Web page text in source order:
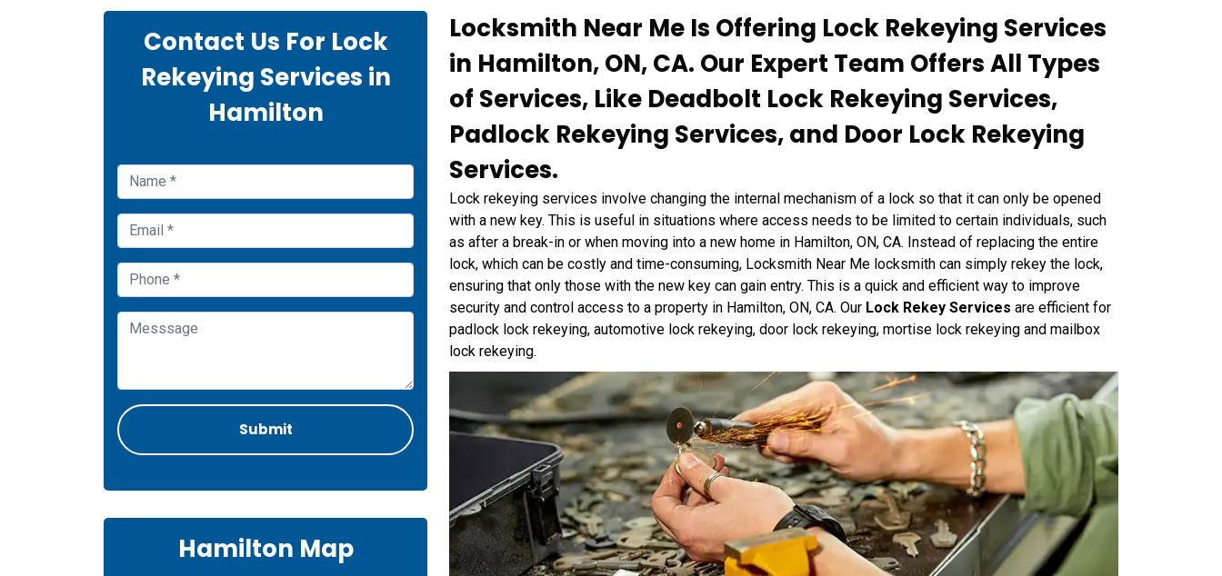
Locksmith Near Me Is Offering Lock Rekeying Services
in Hamilton, ON, CA. Our Expert Team Offers All Types
of Services, Like Deadbolt Lock Rekeying Services,
Padlock Rekeying Services, and Door Lock Rekeying
Services.
Lock rekeying services involve changing the internal mechanism of a lock so that it can only be opened
with a new key. This is useful in situations where access needs to be limited to certain individuals, such
as after a break-in or when moving into a new home in Hamilton, ON, CA. Instead of replacing the entire
lock, which can be costly and time-consuming, Locksmith Near Me locksmith can simply rekey the lock,
ensuring that only those with the new key can gain entry. This is a quick and efficient way to improve
security and control access to a property in Hamilton, ON, CA. Our Lock Rekey Services are efficient for
padlock lock rekeying, automotive lock rekeying, door lock rekeying, mortise lock rekeying and mailbox
lock rekeying.
Contact Us For Lock
Rekeying Services in
Hamilton
Hamilton Map